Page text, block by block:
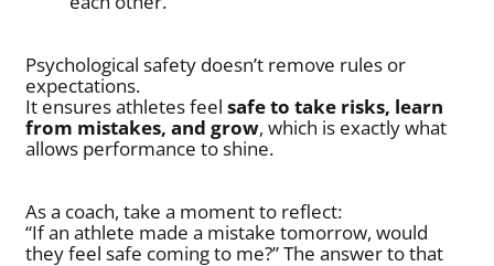
Psychological safety doesn’t remove rules or
expectations.
It ensures athletes feelsafe to take risks, learn
from mistakes, and grow, which is exactly what
allows performance to shine.
As a coach, take a moment to reflect:
“If an athlete made a mistake tomorrow, would
they feel safe coming to me?” The answer to that